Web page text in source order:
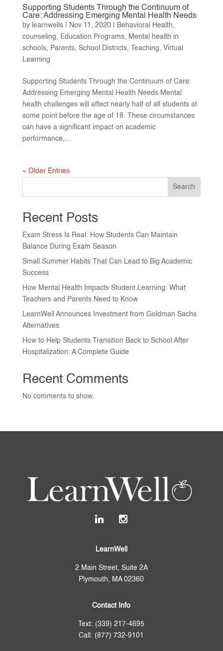
Supporting Students Through the Continuum of
Care: Addressing Emerging Mental Health Needs
by learnwells| Nov 11, 2020| Behavioral Health,
counseling, Education Programs, Mental health in
schools, Parents, School Districts, Teaching, Virtual
Learning
Supporting Students Through the Continuum of Care:
Addressing Emerging Mental Health Needs Mental
health challenges will affect nearly half of all students at
some point before the age of 18. These circumstances
can have a significant impact on academic
performance,...
« Older Entries
Search
Recent Posts
Exam Stress Is Real: How Students Can Maintain
Balance During Exam Season
Small Summer Habits That Can Lead to Big Academic
Success
How Mental Health Impacts Student Learning: What
Teachers and Parents Need to Know
LearnWell Announces Investment from Goldman Sachs
Alternatives
How to Help Students Transition Back to School After
Hospitalization: A Complete Guide
Recent Comments
No comments to show.
LearnWell
2 Main Street, Suite 2A
Plymouth, MA 02360
Contact Info
Text: (339) 217-4695
Call: (877) 732-9101